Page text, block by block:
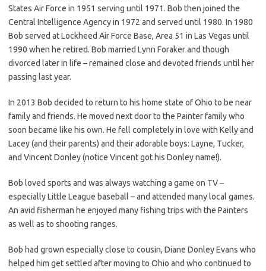
States Air Force in 1951 serving until 1971. Bob then joined the
Central Intelligence Agency in 1972 and served until 1980. In 1980
Bob served at Lockheed Air Force Base, Area 51 in Las Vegas until
1990 when he retired. Bob married Lynn Foraker and though
divorced later in life – remained close and devoted friends until her
passing last year.
In 2013 Bob decided to return to his home state of Ohio to be near
family and friends. He moved next door to the Painter family who
soon became like his own. He fell completely in love with Kelly and
Lacey (and their parents) and their adorable boys: Layne, Tucker,
and Vincent Donley (notice Vincent got his Donley name!).
Bob loved sports and was always watching a game on TV –
especially Little League baseball – and attended many local games.
An avid fisherman he enjoyed many fishing trips with the Painters
as well as to shooting ranges.
Bob had grown especially close to cousin, Diane Donley Evans who
helped him get settled after moving to Ohio and who continued to